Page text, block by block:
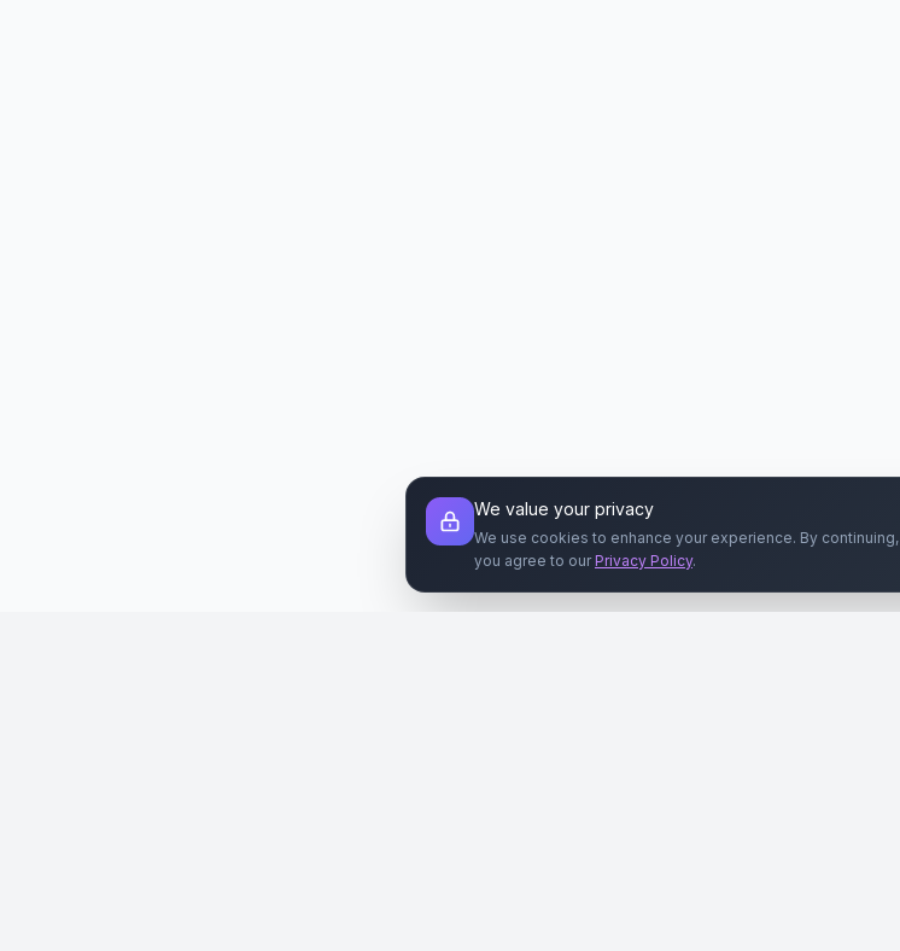
We value your privacy
We use cookies to enhance your experience. By continuing,
you agree to ourPrivacy Policy.